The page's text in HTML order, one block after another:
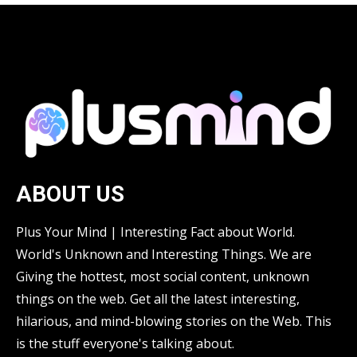
ABOUT US
Plus Your Mind | Interesting Fact about World.
World's Unknown and Interesting Things. We are
Giving the hottest, most social content, unknown
things on the web. Get all the latest interesting,
hilarious, and mind-blowing stories on the Web. This
is the stuff everyone's talking about.